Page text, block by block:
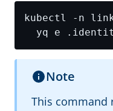
kubectl -n
Note
This command